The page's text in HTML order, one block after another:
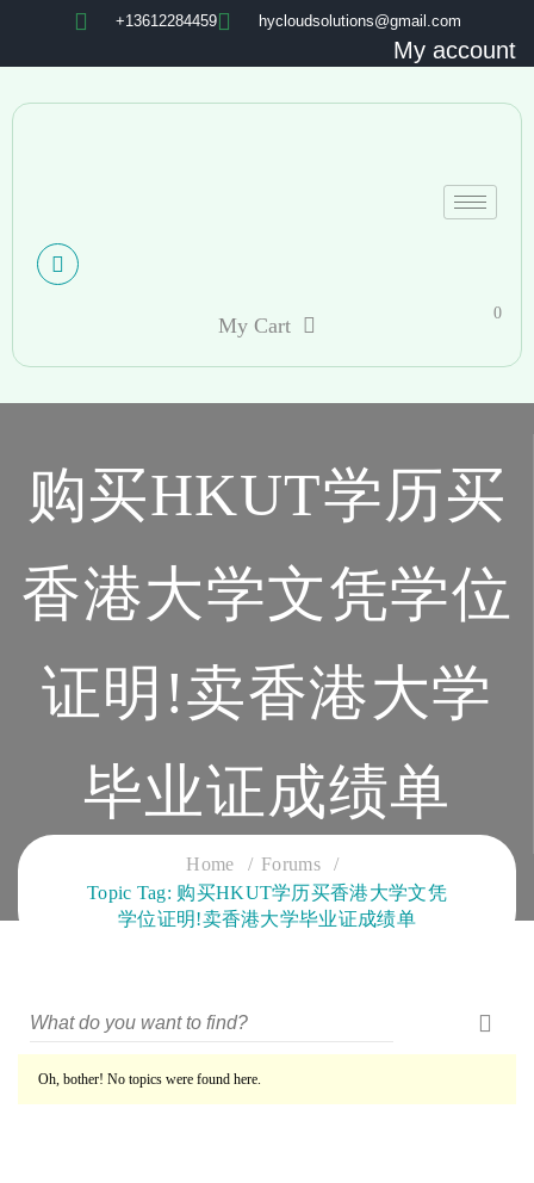
+13612284459 hycloudsolutions@gmail.com
My account
My Cart
0
购买HKUT学历买
香港大学文凭学位
证明!卖香港大学
毕业证成绩单
CLOUD SERVICES TRAINING
Home
Forums
Topic Tag: 购买HKUT学历买香港大学文凭
学位证明!卖香港大学毕业证成绩单
Oh, bother! No topics were found here.